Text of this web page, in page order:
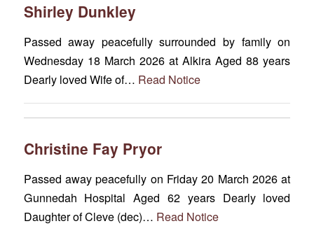
Shirley Dunkley
Passed away peacefully surrounded by family on
Wednesday 18 March 2026 at Alkira Aged 88 years
Dearly loved Wife of… Read Notice
Christine Fay Pryor
Passed away peacefully on Friday 20 March 2026 at
Gunnedah Hospital Aged 62 years Dearly loved
Daughter of Cleve (dec)… Read Notice